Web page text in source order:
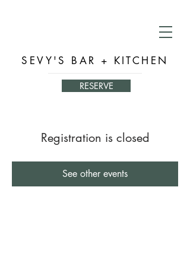
SEVY'S BAR + KITCHEN
RESERVE
Registration is closed
See other events